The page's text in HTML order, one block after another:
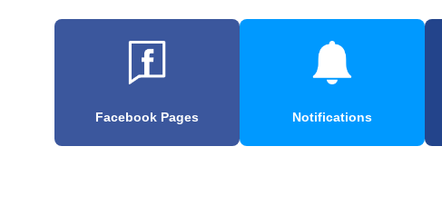
Facebook Pages Notifications